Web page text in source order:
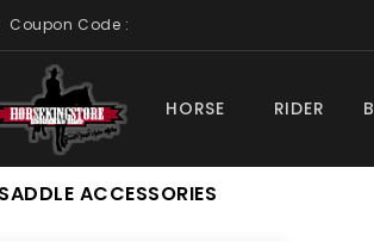
Coupon Code :
HORSE RIDER
SADDLE ACCESSORIES